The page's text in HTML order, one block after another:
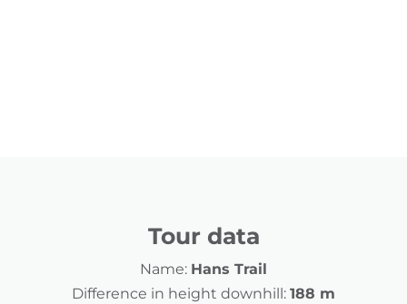
Tour data
Name: Hans Trail
Difference in height downhill: 188 m